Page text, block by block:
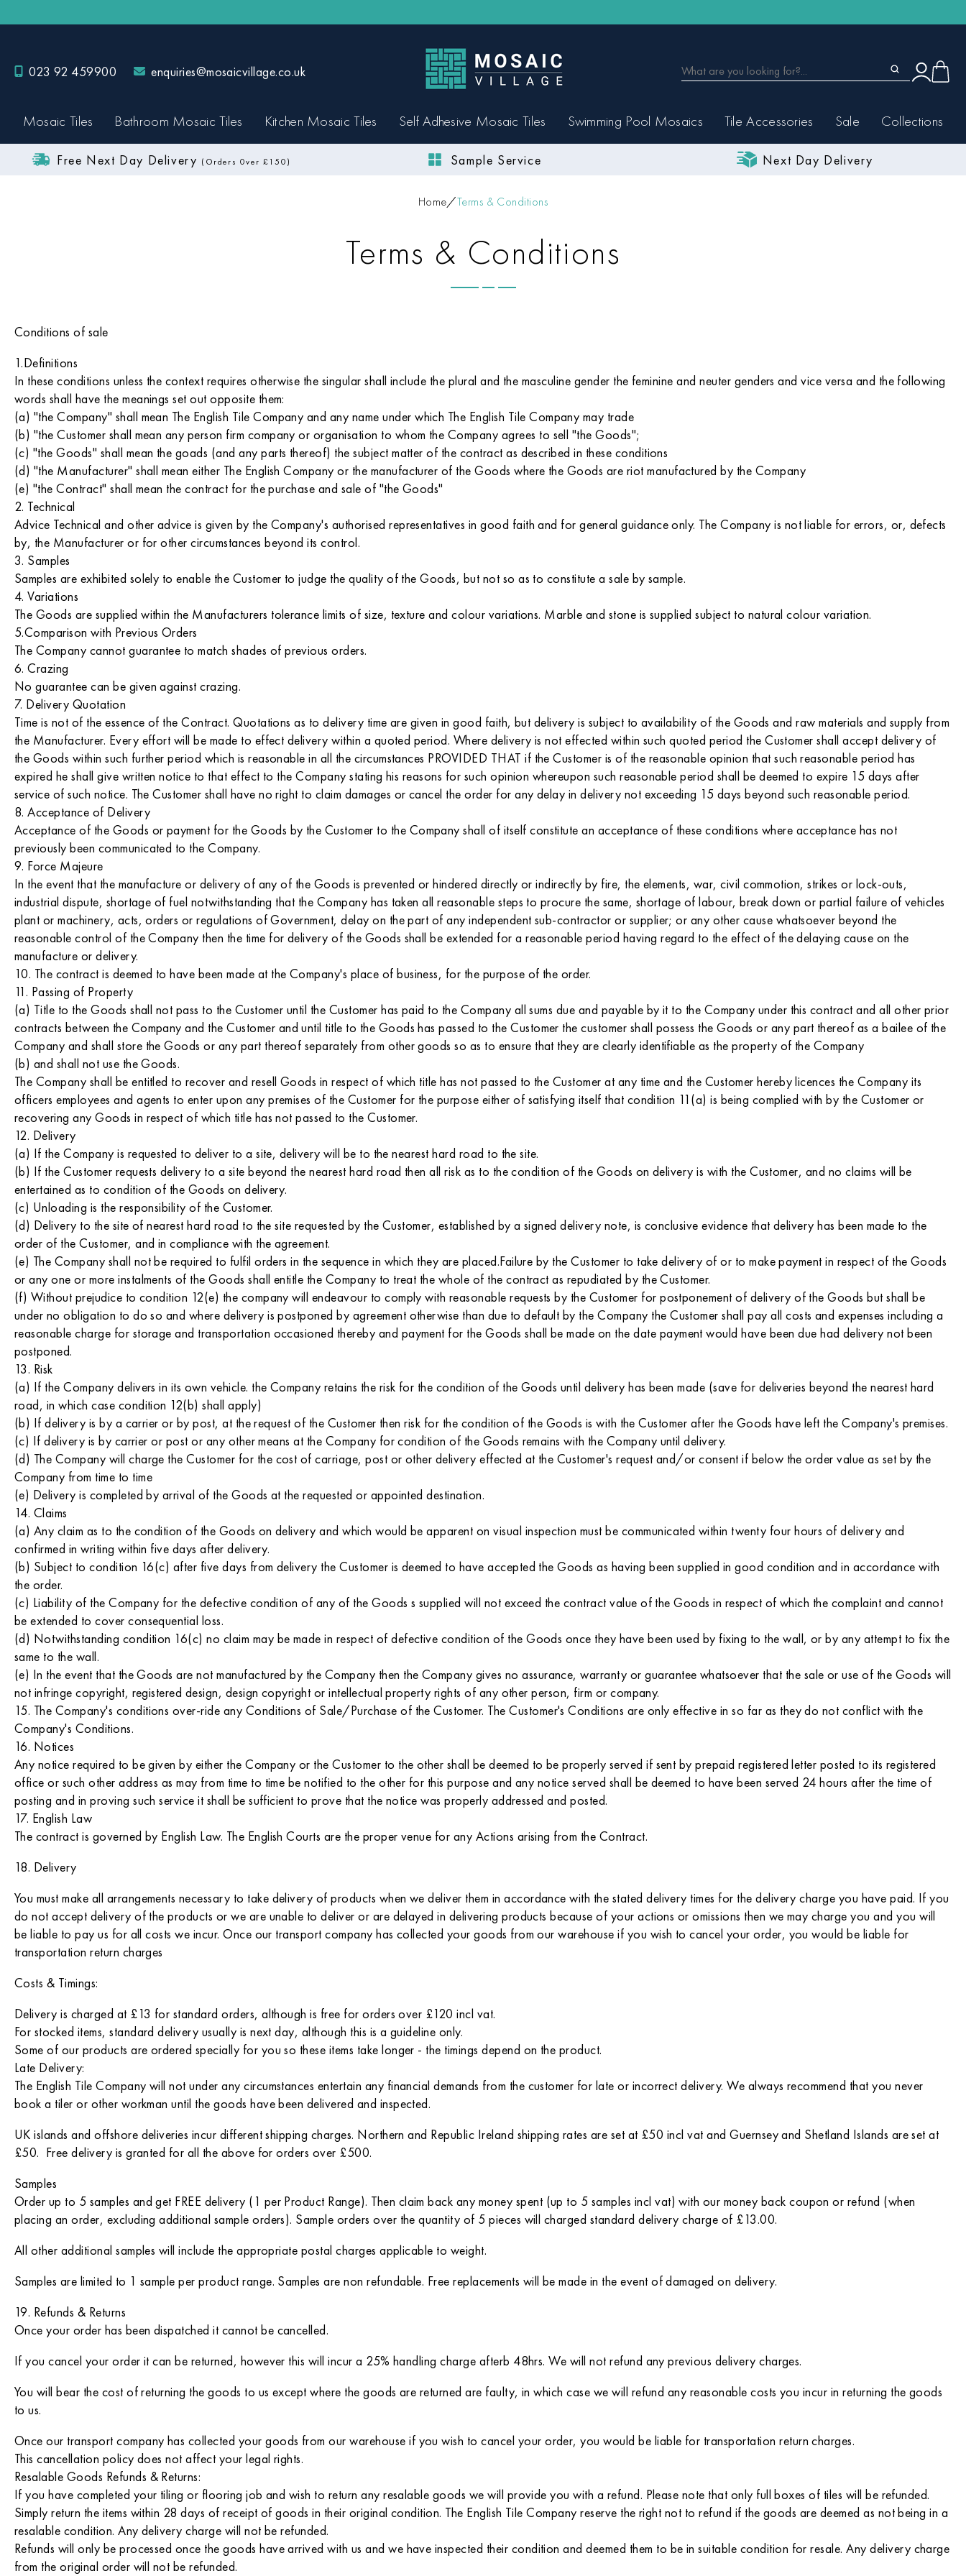
023 92 459900 enquiries@mosaicvillage.co.uk
Mosaic Tiles Bathroom Mosaic Tiles Kitchen Mosaic Tiles Self Adhesive Mosaic Tiles Swimming Pool Mosaics Tile Accessories Sale Collections
Free Next Day Delivery (Orders 0ver £150) Sample Service Next Day Delivery
Home Terms & Conditions
Terms & Conditions
Conditions of sale
1.Definitions
In these conditions unless the context requires otherwise the singular shall include the plural and the masculine gender the feminine and neuter genders and vice versa and the following
words shall have the meanings set out opposite them:
(a) "the Company" shall mean The English Tile Company and any name under which The English Tile Company may trade
(b) "the Customer shall mean any person firm company or organisation to whom the Company agrees to sell "the Goods";
(c) "the Goods" shall mean the goads (and any parts thereof) the subject matter of the contract as described in these conditions
(d) "the Manufacturer" shall mean either The English Company or the manufacturer of the Goods where the Goods are riot manufactured by the Company
(e) "the Contract" shall mean the contract for the purchase and sale of "the Goods"
2. Technical
Advice Technical and other advice is given by the Company's authorised representatives in good faith and for general guidance only. The Company is not liable for errors, or, defects
by, the Manufacturer or for other circumstances beyond its control.
3. Samples
Samples are exhibited solely to enable the Customer to judge the quality of the Goods, but not so as to constitute a sale by sample.
4. Variations
The Goods are supplied within the Manufacturers tolerance limits of size, texture and colour variations. Marble and stone is supplied subject to natural colour variation.
5.Comparison with Previous Orders
The Company cannot guarantee to match shades of previous orders.
6. Crazing
No guarantee can be given against crazing.
7. Delivery Quotation
Time is not of the essence of the Contract. Quotations as to delivery time are given in good faith, but delivery is subject to availability of the Goods and raw materials and supply from
the Manufacturer. Every effort will be made to effect delivery within a quoted period. Where delivery is not effected within such quoted period the Customer shall accept delivery of
the Goods within such further period which is reasonable in all the circumstances PROVIDED THAT if the Customer is of the reasonable opinion that such reasonable period has
expired he shall give written notice to that effect to the Company stating his reasons for such opinion whereupon such reasonable period shall be deemed to expire 15 days after
service of such notice. The Customer shall have no right to claim damages or cancel the order for any delay in delivery not exceeding 15 days beyond such reasonable period.
8. Acceptance of Delivery
Acceptance of the Goods or payment for the Goods by the Customer to the Company shall of itself constitute an acceptance of these conditions where acceptance has not
previously been communicated to the Company.
9. Force Majeure
In the event that the manufacture or delivery of any of the Goods is prevented or hindered directly or indirectly by fire, the elements, war, civil commotion, strikes or lock-outs,
industrial dispute, shortage of fuel notwithstanding that the Company has taken all reasonable steps to procure the same, shortage of labour, break down or partial failure of vehicles
plant or machinery, acts, orders or regulations of Government, delay on the part of any independent sub-contractor or supplier; or any other cause whatsoever beyond the
reasonable control of the Company then the time for delivery of the Goods shall be extended for a reasonable period having regard to the effect of the delaying cause on the
manufacture or delivery.
10. The contract is deemed to have been made at the Company's place of business, for the purpose of the order.
11. Passing of Property
(a) Title to the Goods shall not pass to the Customer until the Customer has paid to the Company all sums due and payable by it to the Company under this contract and all other prior
contracts between the Company and the Customer and until title to the Goods has passed to the Customer the customer shall possess the Goods or any part thereof as a bailee of the
Company and shall store the Goods or any part thereof separately from other goods so as to ensure that they are clearly identifiable as the property of the Company
(b) and shall not use the Goods.
The Company shall be entitled to recover and resell Goods in respect of which title has not passed to the Customer at any time and the Customer hereby licences the Company its
officers employees and agents to enter upon any premises of the Customer for the purpose either of satisfying itself that condition 11(a) is being complied with by the Customer or
recovering any Goods in respect of which title has not passed to the Customer.
12. Delivery
(a) If the Company is requested to deliver to a site, delivery will be to the nearest hard road to the site.
(b) If the Customer requests delivery to a site beyond the nearest hard road then all risk as to the condition of the Goods on delivery is with the Customer, and no claims will be
entertained as to condition of the Goods on delivery.
(c) Unloading is the responsibility of the Customer.
(d) Delivery to the site of nearest hard road to the site requested by the Customer, established by a signed delivery note, is conclusive evidence that delivery has been made to the
order of the Customer, and in compliance with the agreement.
(e) The Company shall not be required to fulfil orders in the sequence in which they are placed.Failure by the Customer to take delivery of or to make payment in respect of the Goods
or any one or more instalments of the Goods shall entitle the Company to treat the whole of the contract as repudiated by the Customer.
(f) Without prejudice to condition 12(e) the company will endeavour to comply with reasonable requests by the Customer for postponement of delivery of the Goods but shall be
under no obligation to do so and where delivery is postponed by agreement otherwise than due to default by the Company the Customer shall pay all costs and expenses including a
reasonable charge for storage and transportation occasioned thereby and payment for the Goods shall be made on the date payment would have been due had delivery not been
postponed.
13. Risk
(a) If the Company delivers in its own vehicle. the Company retains the risk for the condition of the Goods until delivery has been made (save for deliveries beyond the nearest hard
road, in which case condition 12(b) shall apply)
(b) If delivery is by a carrier or by post, at the request of the Customer then risk for the condition of the Goods is with the Customer after the Goods have left the Company's premises.
(c) If delivery is by carrier or post or any other means at the Company for condition of the Goods remains with the Company until delivery.
(d) The Company will charge the Customer for the cost of carriage, post or other delivery effected at the Customer's request and/or consent if below the order value as set by the
Company from time to time
(e) Delivery is completed by arrival of the Goods at the requested or appointed destination.
14. Claims
(a) Any claim as to the condition of the Goods on delivery and which would be apparent on visual inspection must be communicated within twenty four hours of delivery and
confirmed in writing within five days after delivery.
(b) Subject to condition 16(c) after five days from delivery the Customer is deemed to have accepted the Goods as having been supplied in good condition and in accordance with
the order.
(c) Liability of the Company for the defective condition of any of the Goods s supplied will not exceed the contract value of the Goods in respect of which the complaint and cannot
be extended to cover consequential loss.
(d) Notwithstanding condition 16(c) no claim may be made in respect of defective condition of the Goods once they have been used by fixing to the wall, or by any attempt to fix the
same to the wall.
(e) In the event that the Goods are not manufactured by the Company then the Company gives no assurance, warranty or guarantee whatsoever that the sale or use of the Goods will
not infringe copyright, registered design, design copyright or intellectual property rights of any other person, firm or company.
15. The Company's conditions over-ride any Conditions of Sale/Purchase of the Customer. The Customer's Conditions are only effective in so far as they do not conflict with the
Company's Conditions.
16. Notices
Any notice required to be given by either the Company or the Customer to the other shall be deemed to be properly served if sent by prepaid registered letter posted to its registered
office or such other address as may from time to time be notified to the other for this purpose and any notice served shall be deemed to have been served 24 hours after the time of
posting and in proving such service it shall be sufficient to prove that the notice was properly addressed and posted.
17. English Law
The contract is governed by English Law. The English Courts are the proper venue for any Actions arising from the Contract.
18. Delivery
You must make all arrangements necessary to take delivery of products when we deliver them in accordance with the stated delivery times for the delivery charge you have paid. If you
do not accept delivery of the products or we are unable to deliver or are delayed in delivering products because of your actions or omissions then we may charge you and you will
be liable to pay us for all costs we incur. Once our transport company has collected your goods from our warehouse if you wish to cancel your order, you would be liable for
transportation return charges
Costs & Timings:
Delivery is charged at £13 for standard orders, although is free for orders over £120 incl vat.
For stocked items, standard delivery usually is next day, although this is a guideline only.
Some of our products are ordered specially for you so these items take longer - the timings depend on the product.
Late Delivery:
The English Tile Company will not under any circumstances entertain any financial demands from the customer for late or incorrect delivery. We always recommend that you never
book a tiler or other workman until the goods have been delivered and inspected.
UK islands and offshore deliveries incur different shipping charges. Northern and Republic Ireland shipping rates are set at £50 incl vat and Guernsey and Shetland Islands are set at
£50. Free delivery is granted for all the above for orders over £500.
Samples
Order up to 5 samples and get FREE delivery (1 per Product Range). Then claim back any money spent (up to 5 samples incl vat) with our money back coupon or refund (when
placing an order, excluding additional sample orders). Sample orders over the quantity of 5 pieces will charged standard delivery charge of £13.00.
All other additional samples will include the appropriate postal charges applicable to weight.
Samples are limited to 1 sample per product range. Samples are non refundable. Free replacements will be made in the event of damaged on delivery.
19. Refunds & Returns
Once your order has been dispatched it cannot be cancelled.
If you cancel your order it can be returned, however this will incur a 25% handling charge afterb 48hrs. We will not refund any previous delivery charges.
You will bear the cost of returning the goods to us except where the goods are returned are faulty, in which case we will refund any reasonable costs you incur in returning the goods
to us.
Once our transport company has collected your goods from our warehouse if you wish to cancel your order, you would be liable for transportation return charges.
This cancellation policy does not affect your legal rights.
Resalable Goods Refunds & Returns:
If you have completed your tiling or flooring job and wish to return any resalable goods we will provide you with a refund. Please note that only full boxes of tiles will be refunded.
Simply return the items within 28 days of receipt of goods in their original condition. The English Tile Company reserve the right not to refund if the goods are deemed as not being in a
resalable condition. Any delivery charge will not be refunded.
Refunds will only be processed once the goods have arrived with us and we have inspected their condition and deemed them to be in suitable condition for resale. Any delivery charge
from the original order will not be refunded.